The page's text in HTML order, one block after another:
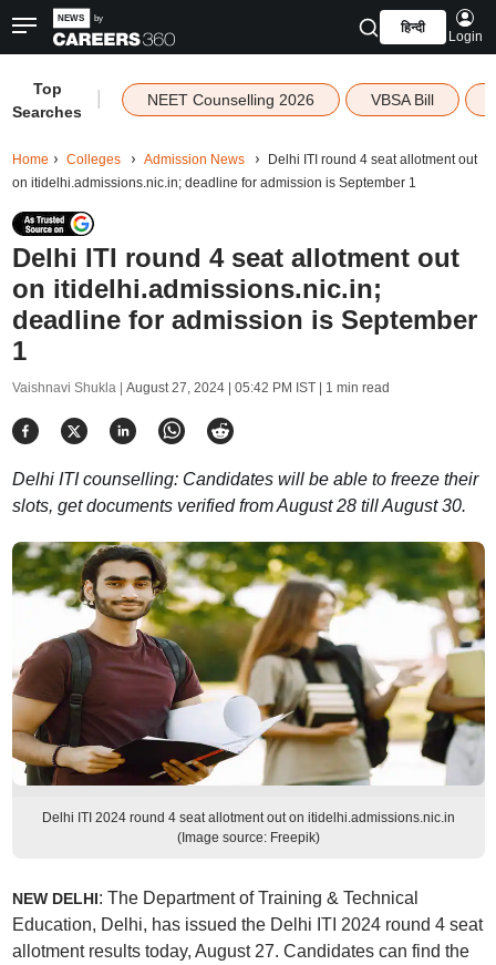
हिन्दी
Login
Top
Searches
NEET Counselling 2026 VBSA Bill
Home Colleges Admission News
Delhi ITI round 4 seat allotment out
on itidelhi.admissions.nic.in; deadline for admission is September 1
Delhi ITI round 4 seat allotment out
on itidelhi.admissions.nic.in;
deadline for admission is September
1
Vaishnavi Shukla | August 27, 2024 | 05:42 PM IST| 1 min read
Delhi ITI counselling: Candidates will be able to freeze their
slots, get documents verified from August 28 till August 30.
Delhi ITI 2024 round 4 seat allotment out on itidelhi.admissions.nic.in
(Image source: Freepik)
NEW DELHI: The Department of Training & Technical
Education, Delhi, has issued the Delhi ITI 2024 round 4 seat
allotment results today, August 27. Candidates can find the